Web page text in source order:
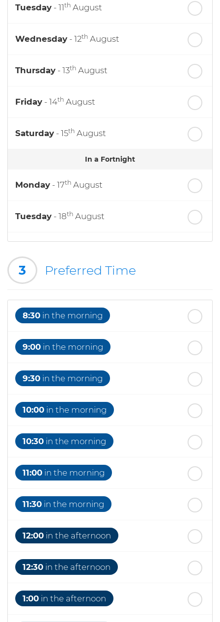
Tuesday - 11th August
Wednesday - 12th August
Thursday - 13th August
Friday - 14th August
Saturday - 15th August
In a Fortnight
Monday - 17th August
Tuesday - 18th August
Thursday th
3 Preferred Time
8:30 in the morning
9:00 in the morning
9:30 in the morning
10:00 in the morning
10:30 in the morning
11:00 in the morning
11:30 in the morning
12:00 in the afternoon
12:30 in the afternoon
1:00 in the afternoon